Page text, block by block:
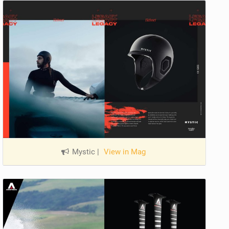
Mystic | View in Mag